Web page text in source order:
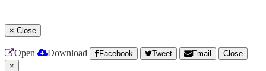
× Close
Open Download Facebook Tweet Email
Close
×